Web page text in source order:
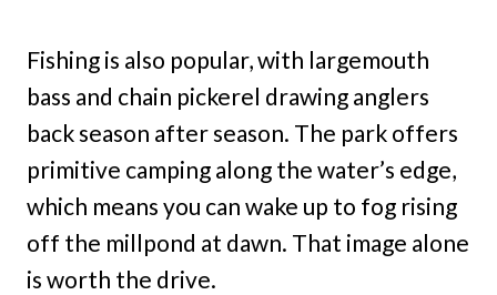
Fishing is also popular, with largemouth
bass and chain pickerel drawing anglers
back season after season. The park offers
primitive camping along the water’s edge,
which means you can wake up to fog rising
off the millpond at dawn. That image alone
is worth the drive.